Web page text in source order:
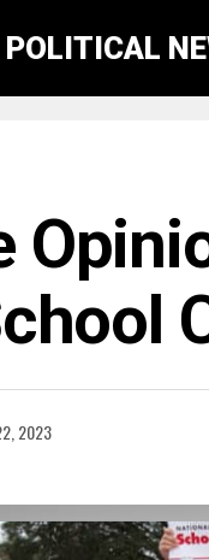
POLITICAL
2023